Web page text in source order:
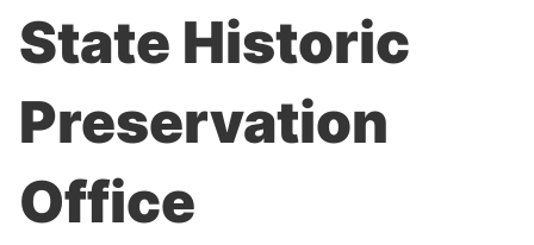
State Historic
Preservation
Office